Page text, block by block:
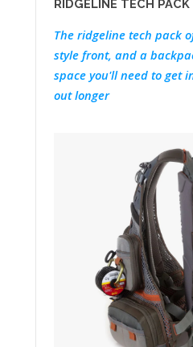
RIDGELINE TECH PACK
The ridgeline tech pack
style front, and a
space you'll need to get
out longer